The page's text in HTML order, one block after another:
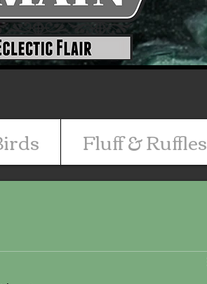
Fluff & Ruffles